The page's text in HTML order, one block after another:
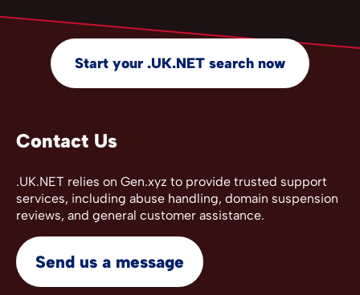
Start your .UK.NET search now
Contact Us
.UK.NET relies on Gen.xyz to provide trusted support
services, including abuse handling, domain suspension
reviews, and general customer assistance.
Send us a message